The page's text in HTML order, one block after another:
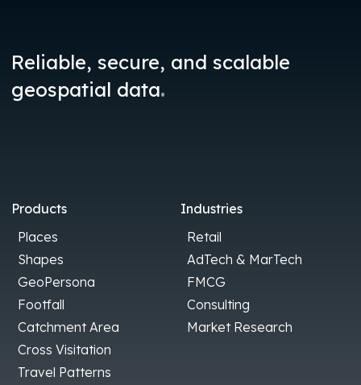
Reliable, secure, and scalable
geospatial data.
Products
Places
Shapes
GeoPersona
Footfall
Catchment Area
Cross Visitation
Travel Patterns
Industries
Retail
AdTech & MarTech
FMCG
Consulting
Market Research